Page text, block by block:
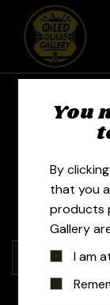
Tubes
You
By
that you
products
Gallery
I am